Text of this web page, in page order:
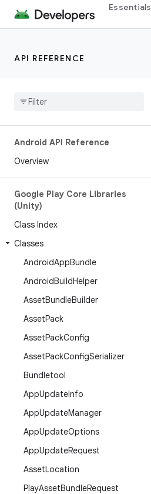
Essentials
API REFERENCE
Android API Reference
Overview
Google Play Core Libraries
(Unity)
Class Index
Classes
AndroidAppBundle
AndroidBuildHelper
AssetBundleBuilder
AssetPack
AssetPackConfig
AssetPackConfigSerializer
Bundletool
AppUpdateInfo
AppUpdateManager
AppUpdateOptions
AppUpdateRequest
AssetLocation
PlayAssetBundleRequest